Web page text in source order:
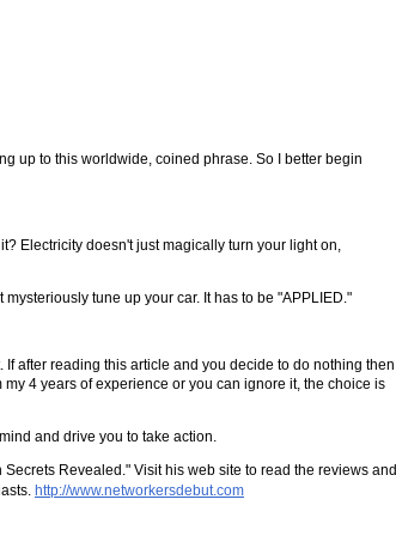
up to this worldwide, coined phrase. So I better begin
Electricity doesn't just magically turn your light on,
tune up your car. It has to be "APPLIED."
after reading this article and you decide to do nothing then
4 years of experience or you can ignore it, the choice is
and drive you to take action.
Revealed." Visit his web site to read the reviews and
http://www.networkersdebut.com